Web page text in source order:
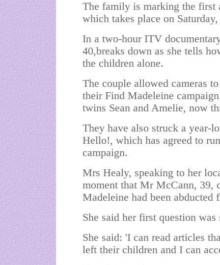
The family is marking the first
which takes place on
In a two-hour ITV
40,breaks down as she tells
the children alone.
The couple allowed cameras
their Find Madeleine
twins Sean and Amelie, now
They have also struck a year-
Hello!, which has agreed to
campaign.
Mrs Healy, speaking to her
moment that Mr McCann, 39,
Madeleine had been abducted
She said her first question
She said: 'I can read articles
left their children and I can